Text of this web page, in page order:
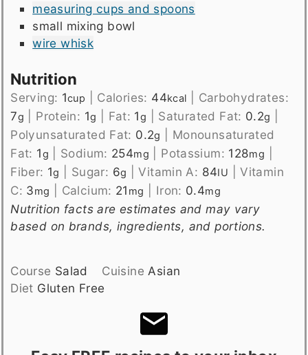
measuring cups and spoons
small mixing bowl
wire whisk
Nutrition
Serving: 1cup Calories: 44kcal
Carbohydrates:
7g Protein: 1g Fat: 1g Saturated Fat: 0.2g
Polyunsaturated Fat: 0.2g
Monounsaturated
Fat: 1g Sodium: 254mg Potassium: 128mg
Fiber: 1g Sugar: 6g |Vitamin A: 84IU |Vitamin
C: 3mg Calcium: 21 mg Iron: 0.4mg
Nutrition facts are estimates and may vary
based on brands, ingredients, and portions.
Course Salad CuisineAsian
Diet Gluten Free